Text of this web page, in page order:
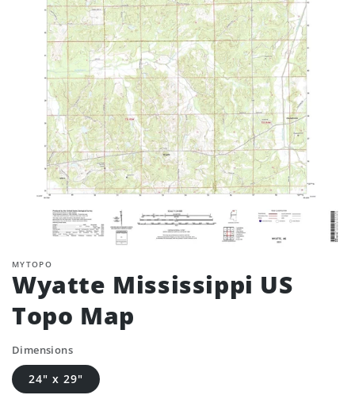
MYTOPO
Wyatte Mississippi US
Topo Map
Dimensions
24" x 29"